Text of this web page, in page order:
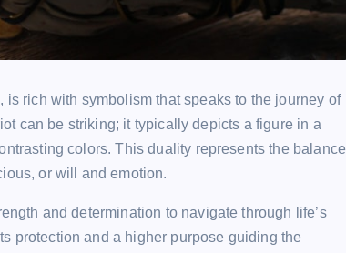
rich with symbolism that speaks to the journey of
can be striking; it typically depicts a figure in a
colors. This duality represents the balance
or will and emotion.
and determination to navigate through life’s
protection and a higher purpose guiding the